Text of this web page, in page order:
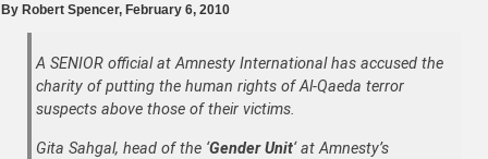
By Robert Spencer, February 6, 2010
A SENIOR official at Amnesty International has accused the
charity of putting the human rights of Al-Qaeda terror
suspects above those of their victims.
Gita Sahgal, head of the ‘Gender Unit‘ at Amnesty’s